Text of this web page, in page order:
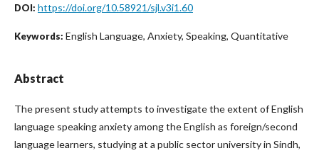
DOI: https://doi.org/10.58921/sjl.v3i1.60
Keywords: English Language, Anxiety, Speaking, Quantitative
Abstract
The present study attempts to investigate the extent of English
language speaking anxiety among the English as foreign/second
language learners, studying at a public sector university in Sindh,